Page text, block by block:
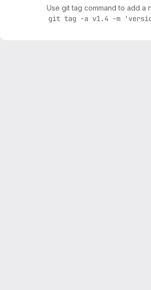
Use git tag command to add a
git tag -a v1.4 -m